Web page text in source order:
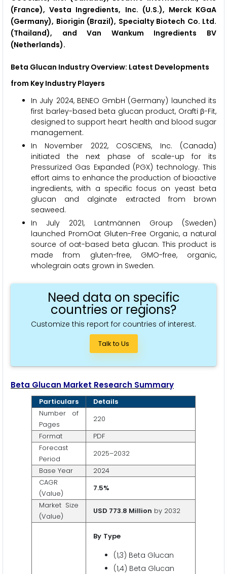
(France), Vesta Ingredients, Inc. (U.S.), Merck KGaA
(Germany), Biorigin (Brazil), Specialty Biotech Co. Ltd.
(Thailand), and Van Wankum Ingredients BV
(Netherlands).
Beta Glucan Industry Overview: Latest Developments
from Key Industry Players
In July 2024, BENEO GmbH (Germany) launched its
first barley-based beta glucan product, Orafti β-Fit,
designed to support heart health and blood sugar
management.
In November 2022, COSCIENS, Inc. (Canada)
initiated the next phase of scale-up for its
Pressurized Gas Expanded (PGX) technology. This
effort aims to enhance the production of bioactive
ingredients, with a specific focus on yeast beta
glucan and alginate extracted from brown
seaweed.
In July 2021, Lantmännen Group (Sweden)
launched PromOat Gluten-Free Organic, a natural
source of oat-based beta glucan. This product is
made from gluten-free, GMO-free, organic,
wholegrain oats grown in Sweden.
Need data on specific
countries or regions?
Customize this report for countries of interest.
Talk to Us
Beta Glucan Market Research Summary
Particulars
Details
Number of
Pages
220
Format
PDF
Forecast
Period
2025–2032
Base Year
2024
CAGR
(Value)
7.5%
Market Size
(Value)
USD 773.8 Million by 2032
By Type
(1,3) Beta Glucan
(1,4) Beta Glucan